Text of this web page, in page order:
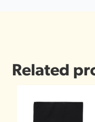
Related